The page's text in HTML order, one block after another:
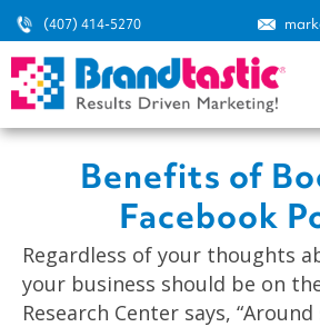
(407) 414-5270
Benefits of
Facebook
Regardless of your thoughts
your business should be on
Research Center says,